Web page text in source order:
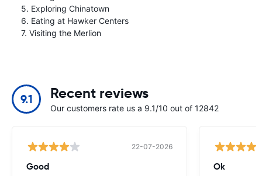
5. Exploring Chinatown
6. Eating at Hawker Centers
7. Visiting the Merlion
9.1 Recent reviews
Our customers rate us a 9.1/10 out of 12842
22-07-2026
Good Ok